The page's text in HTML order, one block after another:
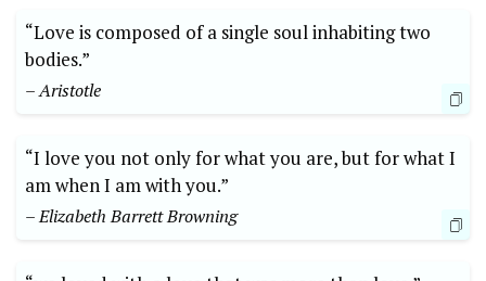
“Love is composed of a single soul inhabiting two
bodies.”
– Aristotle
“I love you not only for what you are, but for what I
am when I am with you.”
– Elizabeth Barrett Browning